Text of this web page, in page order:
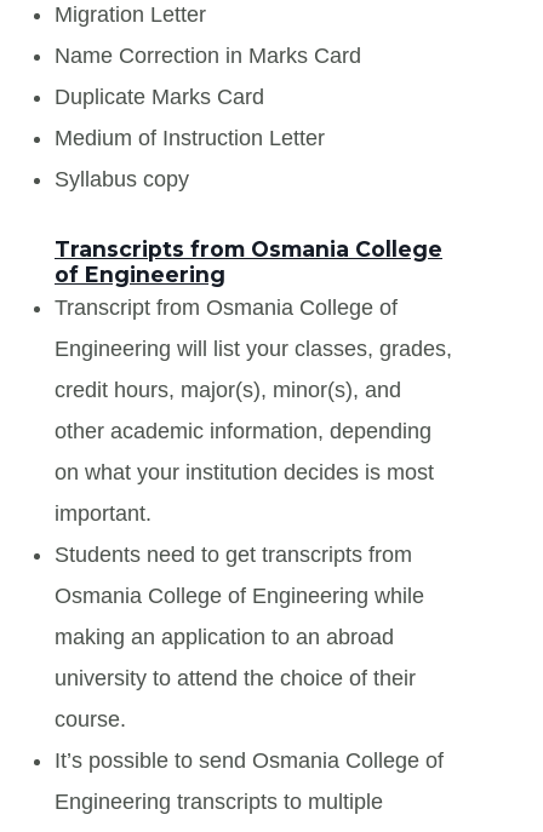
Migration Letter
Name Correction in Marks Card
Duplicate Marks Card
Medium of Instruction Letter
Syllabus copy
Transcripts from Osmania College
of Engineering
Transcript from Osmania College of
Engineering will list your classes, grades,
credit hours, major(s), minor(s), and
other academic information, depending
on what your institution decides is most
important.
Students need to get transcripts from
Osmania College of Engineering while
making an application to an abroad
university to attend the choice of their
course.
It’s possible to send Osmania College of
Engineering transcripts to multiple